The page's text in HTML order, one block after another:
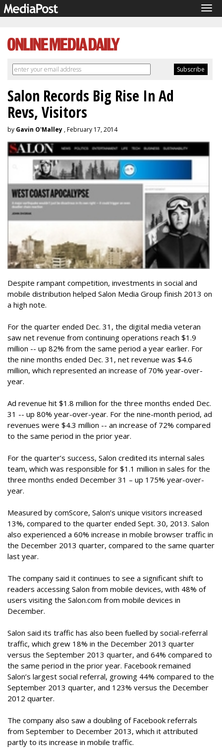
Salon Records Big Rise In Ad
Revs, Visitors
by Gavin O'Malley , February 17, 2014
Despite rampant competition, investments in social and
mobile distribution helped Salon Media Group finish 2013 on
a high note.
For the quarter ended Dec. 31, the digital media veteran
saw net revenue from continuing operations reach $1.9
million -- up 82% from the same period a year earlier. For
the nine months ended Dec. 31, net revenue was $4.6
million, which represented an increase of 70% year-over-
year.
Ad revenue hit $1.8 million for the three months ended Dec.
31 -- up 80% year-over-year. For the nine-month period, ad
revenues were $4.3 million -- an increase of 72% compared
to the same period in the prior year.
For the quarter’s success, Salon credited its internal sales
team, which was responsible for $1.1 million in sales for the
three months ended December 31 – up 175% year-over-
year.
Measured by comScore, Salon’s unique visitors increased
13%, compared to the quarter ended Sept. 30, 2013. Salon
also experienced a 60% increase in mobile browser traffic in
the December 2013 quarter, compared to the same quarter
last year.
The company said it continues to see a significant shift to
readers accessing Salon from mobile devices, with 48% of
users visiting the Salon.com from mobile devices in
December.
Salon said its traffic has also been fuelled by social-referral
traffic, which grew 18% in the December 2013 quarter
versus the September 2013 quarter, and 64% compared to
the same period in the prior year. Facebook remained
Salon’s largest social referral, growing 44% compared to the
September 2013 quarter, and 123% versus the December
2012 quarter.
The company also saw a doubling of Facebook referrals
from September to December 2013, which it attributed
partly to its increase in mobile traffic.